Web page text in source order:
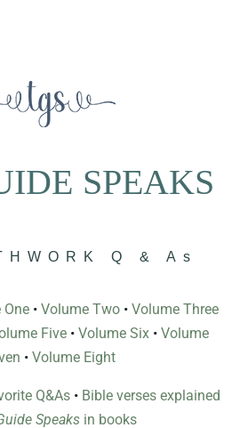
SPEAKS
Q & As
One • Volume Two • Volume Three
Five• Volume Six• Volume
• Volume Eight
Q&As • Bible verses explained
Speaks in books